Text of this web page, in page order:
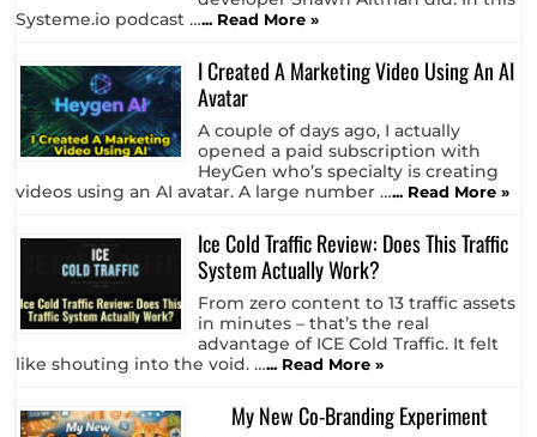
Systeme.io podcast …... Read More »
I Created A Marketing Video Using An AI
Avatar
A couple of days ago, I actually
opened a paid subscription with
HeyGen who’s specialty is creating
videos using an AI avatar. A large number …... Read More »
Ice Cold Traffic Review: Does This Traffic
System Actually Work?
From zero content to 13 traffic assets
in minutes – that’s the real
advantage of ICE Cold Traffic. It felt
like shouting into the void. …... Read More »
My New Co-Branding Experiment